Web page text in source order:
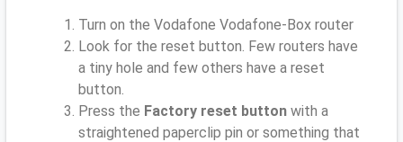
Turn on the Vodafone Vodafone-Box router
Look for the reset button. Few routers have
a tiny hole and few others have a reset
button.
Press the Factory reset button with a
straightened paperclip pin or something that